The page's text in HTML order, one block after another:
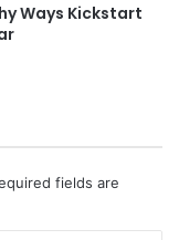
Ways Kickstart
fields are